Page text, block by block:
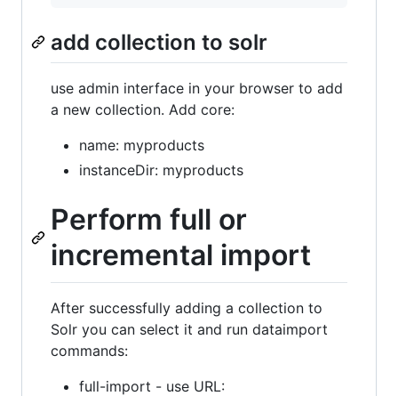
add collection to solr
use admin interface in your browser to add
a new collection. Add core:
name: myproducts
instanceDir: myproducts
Perform full or
incremental import
After successfully adding a collection to
Solr you can select it and run dataimport
commands:
full-import - use URL: